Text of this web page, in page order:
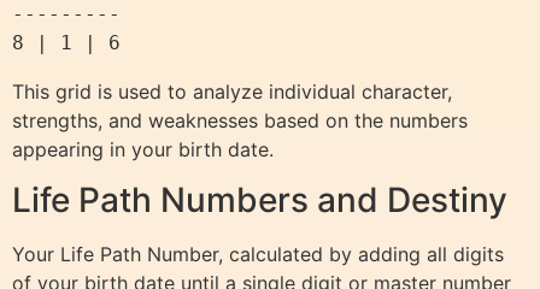
---------
This grid is used to analyze individual character,
strengths, and weaknesses based on the numbers
appearing in your birth date.
Life Path Numbers and Destiny
Your Life Path Number, calculated by adding all digits
of your birth date until a single digit or master number